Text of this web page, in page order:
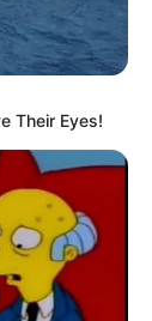
President
African
to parts of
aimed at
illegal
Their Eyes!